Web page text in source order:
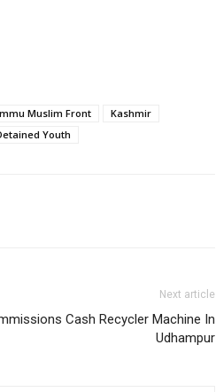
Muslim Front
Kashmir
Youth
Next article
Cash Recycler Machine In
Udhampur